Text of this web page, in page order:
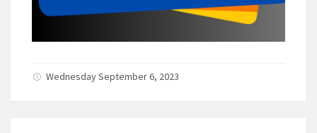
Wednesday September 6, 2023